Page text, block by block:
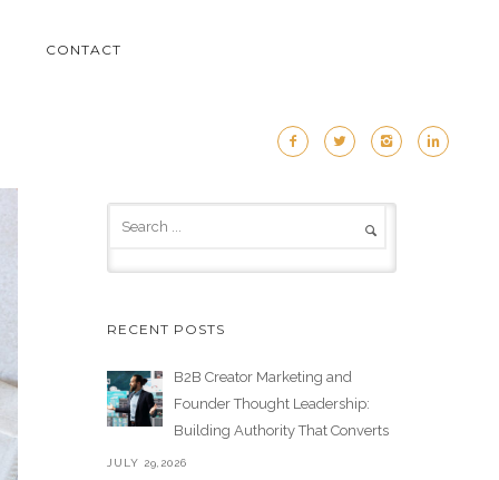
CONTACT
RECENT POSTS
B2B Creator Marketing and
Founder Thought Leadership:
Building Authority That Converts
JULY 29,2026